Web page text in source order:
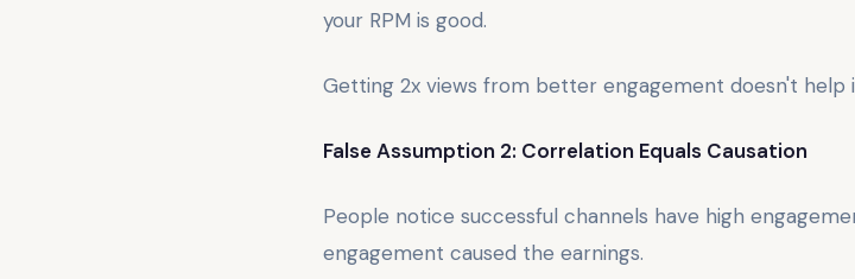
your RPM is good.
Getting 2x views from better engagement doesn't help
False Assumption 2: Correlation Equals Causation
People notice successful channels have high
engagement caused the earnings.